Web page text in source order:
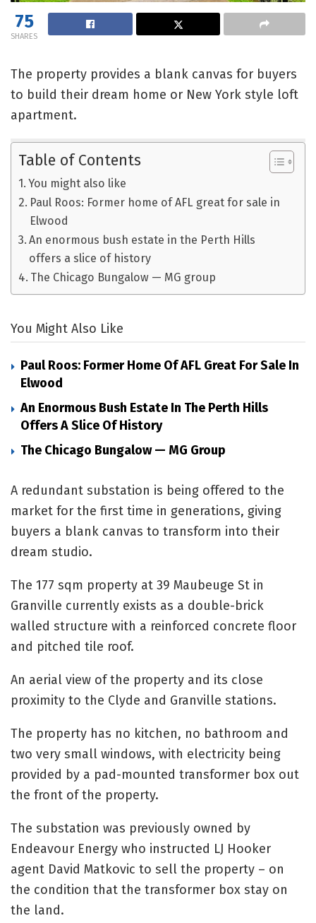
75
SHARES
The property provides a blank canvas for buyers
to build their dream home or New York style loft
apartment.
Table of Contents
You might also like
Paul Roos: Former home of AFL great for sale in
Elwood
An enormous bush estate in the Perth Hills
offers a slice of history
The Chicago Bungalow — MG group
You Might Also Like
Paul Roos: Former Home Of AFL Great For Sale In
Elwood
An Enormous Bush Estate In The Perth Hills
Offers A Slice Of History
The Chicago Bungalow — MG Group
A redundant substation is being offered to the
market for the first time in generations, giving
buyers a blank canvas to transform into their
dream studio.
The 177 sqm property at 39 Maubeuge St in
Granville currently exists as a double-brick
walled structure with a reinforced concrete floor
and pitched tile roof.
An aerial view of the property and its close
proximity to the Clyde and Granville stations.
The property has no kitchen, no bathroom and
two very small windows, with electricity being
provided by a pad-mounted transformer box out
the front of the property.
The substation was previously owned by
Endeavour Energy who instructed LJ Hooker
agent David Matkovic to sell the property – on
the condition that the transformer box stay on
the land.